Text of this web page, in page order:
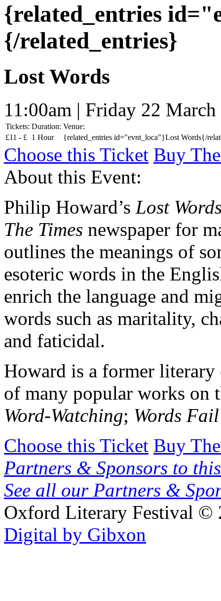
{related_entries
{/related_entries}
Lost Words
11:00am | Friday 22
Tickets: Duration: Venue:
£11 - £ 1 Hour {related_entries id="evnt_loca"}Lost Words{/
Choose this Ticket Buy
About this Event:
Philip Howard’s Lost
The Times newspaper for
outlines the meanings of
esoteric words in the
enrich the language and
words such as maritality,
and faticidal.
Howard is a former
of many popular works on
Word-Watching; Words
Choose this Ticket Buy
Partners & Sponsors to
See all our Partners &
Oxford Literary Festival ©
Digital by Gibxon